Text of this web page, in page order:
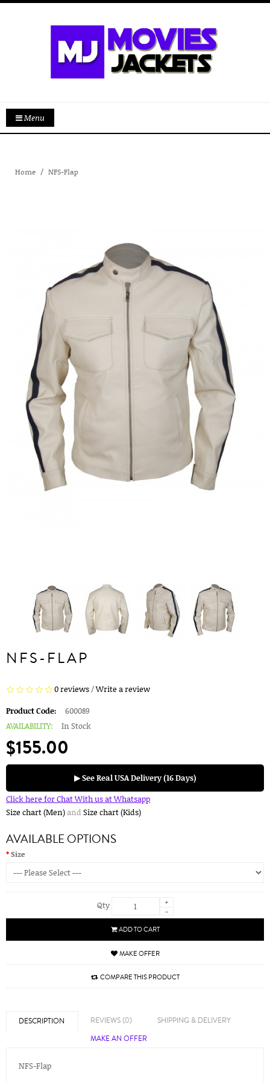
Menu
Home NFS-Flap
NFS-FLAP
0 reviews/Write a review
Product Code:
600089
AVAILABILITY:
In Stock
$155.00
▶ See Real USA Delivery (16 Days)
Click here for Chat With us at Whatsapp
Size chart (Men)and Size chart (Kids)
AVAILABLE OPTIONS
Size
Qty
+
-
ADD TO CART
MAKE OFFER
COMPARE THIS PRODUCT
DESCRIPTION REVIEWS (0)
SHIPPING & DELIVERY
MAKE AN OFFER
NFS-Flap